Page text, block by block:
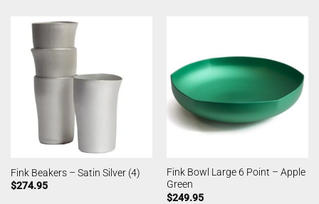
Fink Beakers – Satin Silver (4)
$274.95
Fink Bowl Large 6 Point – Apple
Green
$249.95